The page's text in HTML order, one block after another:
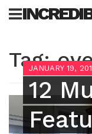
Skip
Tag:
JANUARY 19,
12